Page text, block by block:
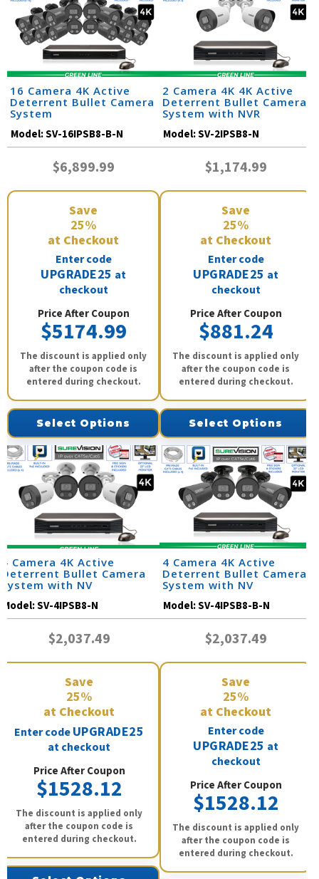
16 Camera 4K Active
Deterrent Bullet Camera
System
Model:SV-16IPSB8-B-N
$6,899.99
Save
25%
at Checkout
Enter code
UPGRADE25 at
checkout
Price After Coupon
$5174.99
The discount is applied only
after the coupon code is
entered during checkout.
Select Options
2 Camera 4K 4K Active
Deterrent Bullet Camera
System with NVR
Model:SV-2IPSB8-N
$1,174.99
Save
25%
at Checkout
Enter code
UPGRADE25 at
checkout
Price After Coupon
$881.24
The discount is applied only
after the coupon code is
entered during checkout.
Select Options
4 Camera 4K Active
Deterrent Bullet Camera
System with NV
Model:SV-4IPSB8-N
$2,037.49
Save
25%
at Checkout
Enter codeUPGRADE25
at checkout
Price After Coupon
$1528.12
The discount is applied only
after the coupon code is
entered during checkout.
4 Camera 4K Active
Deterrent Bullet Camera
System with NV
Model:SV-4IPSB8-B-N
$2,037.49
Save
25%
at Checkout
Enter code
UPGRADE25 at
checkout
Price After Coupon
$1528.12
The discount is applied only
after the coupon code is
entered during checkout.